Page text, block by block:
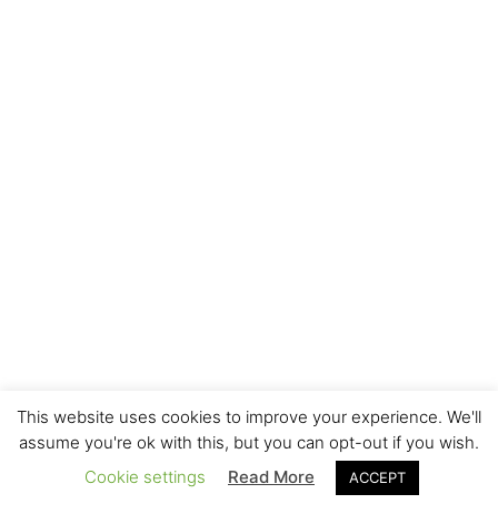
This website uses cookies to improve your experience. We'll
assume you're ok with this, but you can opt-out if you wish.
Cookie settings
Read More ACCEPT